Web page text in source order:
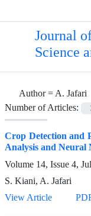
Journal
Science
Author =A. Jafari
Number of Articles:
Crop Detection and
Analysis and Neural
Volume 14, Issue 4,
S. Kiani, A. Jafari
View Article